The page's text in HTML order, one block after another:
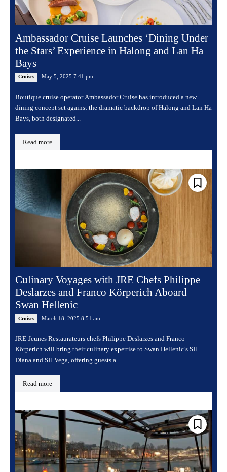
Ambassador Cruise Launches ‘Dining Under
the Stars’ Experience in Halong and Lan Ha
Bays
Cruises May 5, 2025 7:41 pm
Boutique cruise operator Ambassador Cruise has introduced a new
dining concept set against the dramatic backdrop of Halong and Lan Ha
Bays, both designated...
Read more
Culinary Voyages with JRE Chefs Philippe
Deslarzes and Franco Körperich Aboard
Swan Hellenic
Cruises March 18, 2025 8:51 am
JRE-Jeunes Restaurateurs chefs Philippe Deslarzes and Franco
Körperich will bring their culinary expertise to Swan Hellenic’s SH
Diana and SH Vega, offering guests a...
Read more